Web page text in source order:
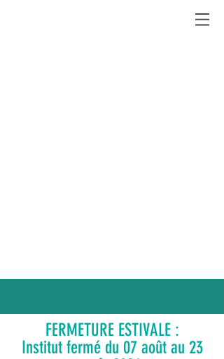
FERMETURE ESTIVALE :
Institut fermé du 07 août au 23